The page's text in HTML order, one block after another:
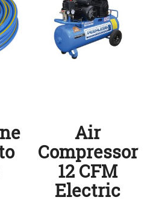
Air
Compressor
12 CFM
Electric